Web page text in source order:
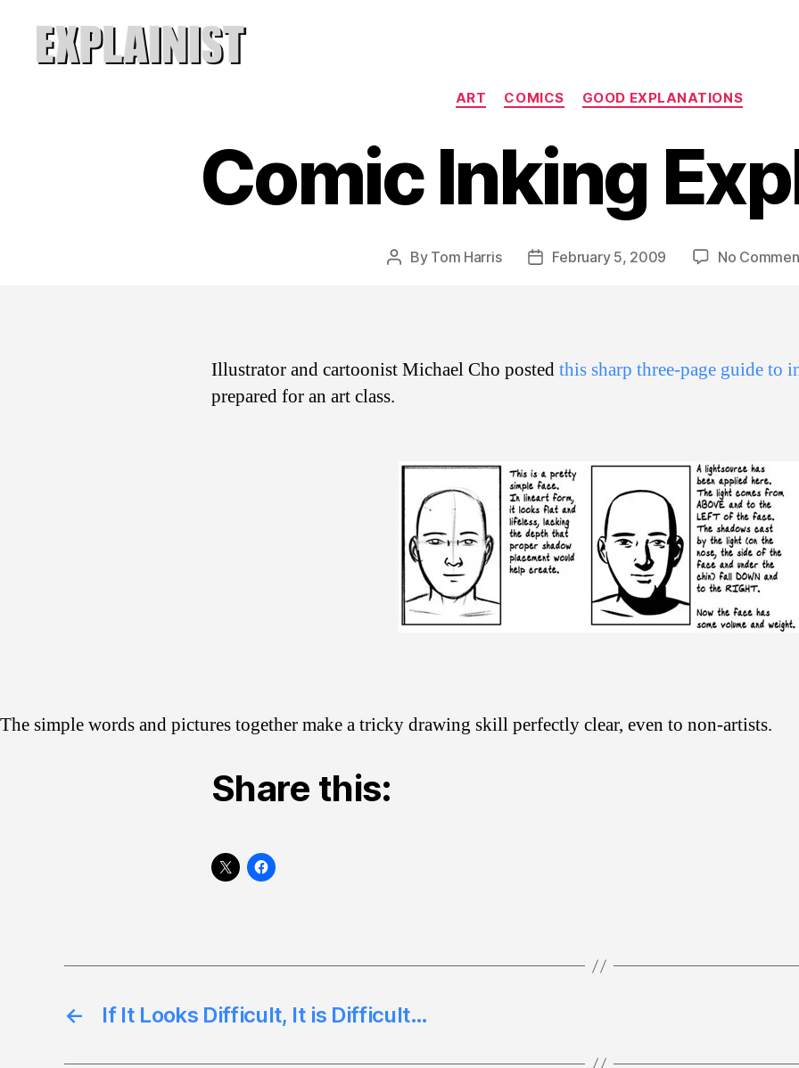
Categories
ART COMICS GOOD EXPLANATIONS
Comic Inking
Post
By Tom Harris
PostFebruary 5, 2009 No
Illustrator and cartoonist Michael Cho postedthis sharp three-page guide to
prepared for an art class.
The simple words and pictures together make a tricky drawing skill perfectly clear, even to non-artists.
Share this:
← If It Looks Difficult, It is Difficult…